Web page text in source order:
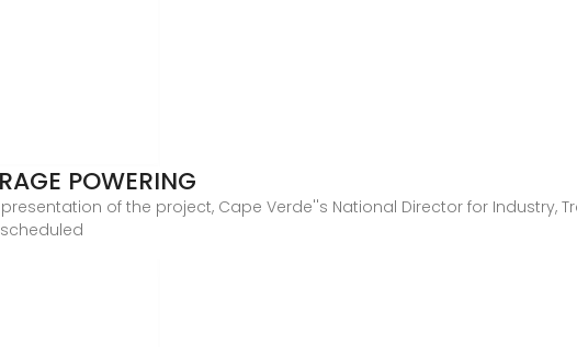
POWERING
of the project, Cape Verde''s National Director for Industry,